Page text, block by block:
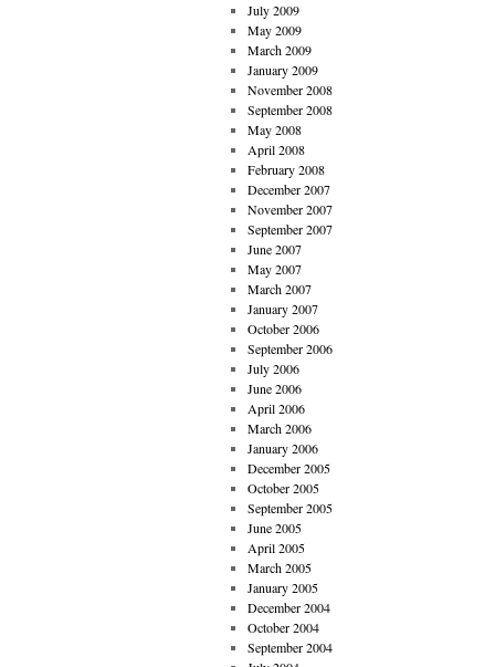
July 2009
May 2009
March 2009
January 2009
November 2008
September 2008
May 2008
April 2008
February 2008
December 2007
November 2007
September 2007
June 2007
May 2007
March 2007
January 2007
October 2006
September 2006
July 2006
June 2006
April 2006
March 2006
January 2006
December 2005
October 2005
September 2005
June 2005
April 2005
March 2005
January 2005
December 2004
October 2004
September 2004